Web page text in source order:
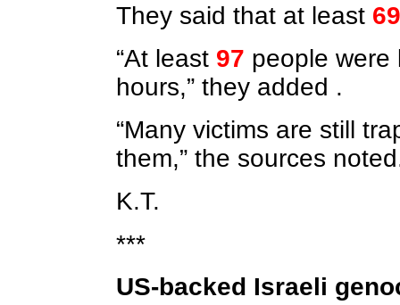
They said that at least
“At least 97 people
hours,” they added .
“Many victims are still
them,” the sources
K.T.
***
US-backed Israeli